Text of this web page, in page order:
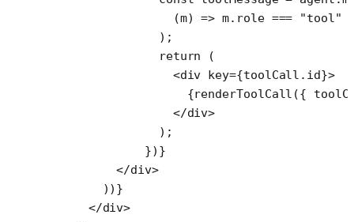
                (
m) => m.role === "tool"
              );
              return
(
                <
div key={toolCall.id}>
                  {
renderToolCall ({
                </
div>
              );
            })}
        </
div>
      ))}
    </
div>